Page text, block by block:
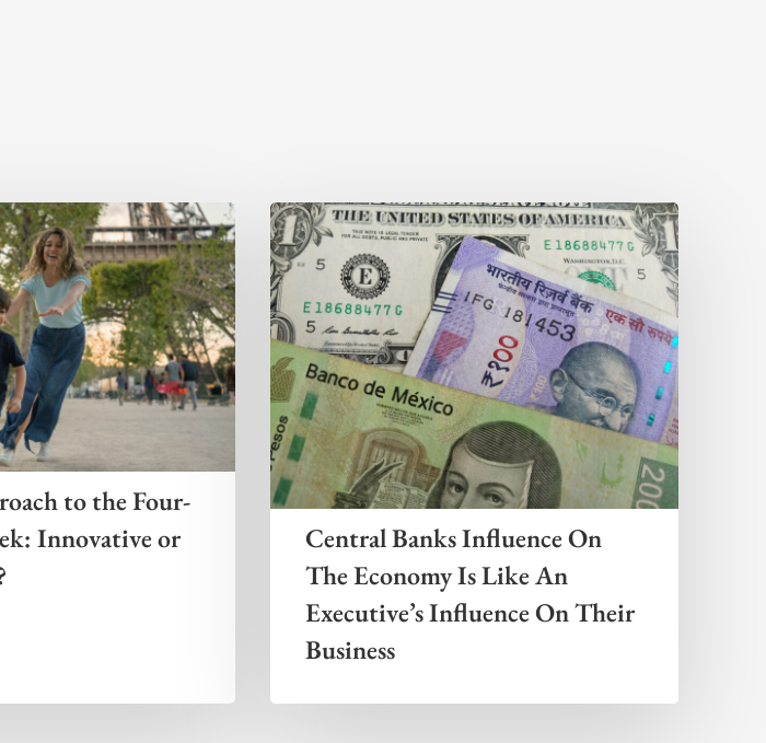
to the Four-
Innovative or
Central Banks Influence On
The Economy Is Like An
Executive’s Influence On Their
Business